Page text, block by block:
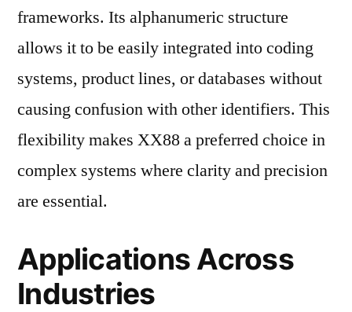
frameworks. Its alphanumeric structure
allows it to be easily integrated into coding
systems, product lines, or databases without
causing confusion with other identifiers. This
flexibility makes XX88 a preferred choice in
complex systems where clarity and precision
are essential.
Applications Across
Industries